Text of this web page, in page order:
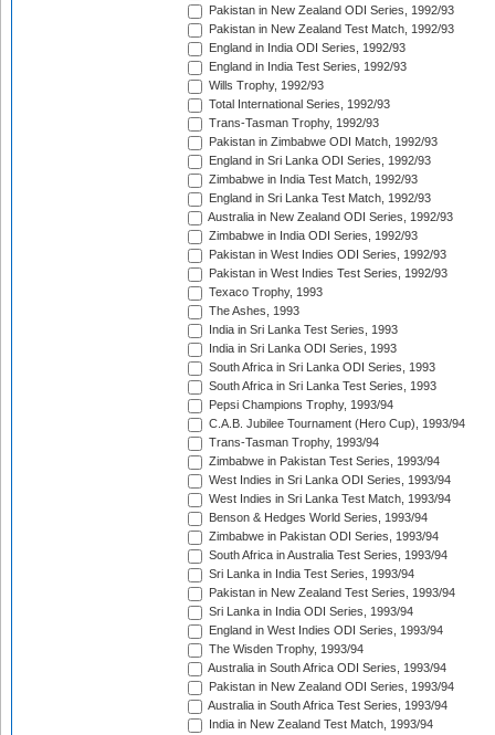
Pakistan in New Zealand ODI Series, 1992/93
Pakistan in New Zealand Test Match, 1992/93
England in India ODI Series, 1992/93
England in India Test Series, 1992/93
Wills Trophy, 1992/93
Total International Series, 1992/93
Trans-Tasman Trophy, 1992/93
Pakistan in Zimbabwe ODI Match, 1992/93
England in Sri Lanka ODI Series, 1992/93
Zimbabwe in India Test Match, 1992/93
England in Sri Lanka Test Match, 1992/93
Australia in New Zealand ODI Series, 1992/93
Zimbabwe in India ODI Series, 1992/93
Pakistan in West Indies ODI Series, 1992/93
Pakistan in West Indies Test Series, 1992/93
Texaco Trophy, 1993
The Ashes, 1993
India in Sri Lanka Test Series, 1993
India in Sri Lanka ODI Series, 1993
South Africa in Sri Lanka ODI Series, 1993
South Africa in Sri Lanka Test Series, 1993
Pepsi Champions Trophy, 1993/94
C.A.B. Jubilee Tournament (Hero Cup), 1993/94
Trans-Tasman Trophy, 1993/94
Zimbabwe in Pakistan Test Series, 1993/94
West Indies in Sri Lanka ODI Series, 1993/94
West Indies in Sri Lanka Test Match, 1993/94
Benson & Hedges World Series, 1993/94
Zimbabwe in Pakistan ODI Series, 1993/94
South Africa in Australia Test Series, 1993/94
Sri Lanka in India Test Series, 1993/94
Pakistan in New Zealand Test Series, 1993/94
Sri Lanka in India ODI Series, 1993/94
England in West Indies ODI Series, 1993/94
The Wisden Trophy, 1993/94
Australia in South Africa ODI Series, 1993/94
Pakistan in New Zealand ODI Series, 1993/94
Australia in South Africa Test Series, 1993/94
India in New Zealand Test Match, 1993/94